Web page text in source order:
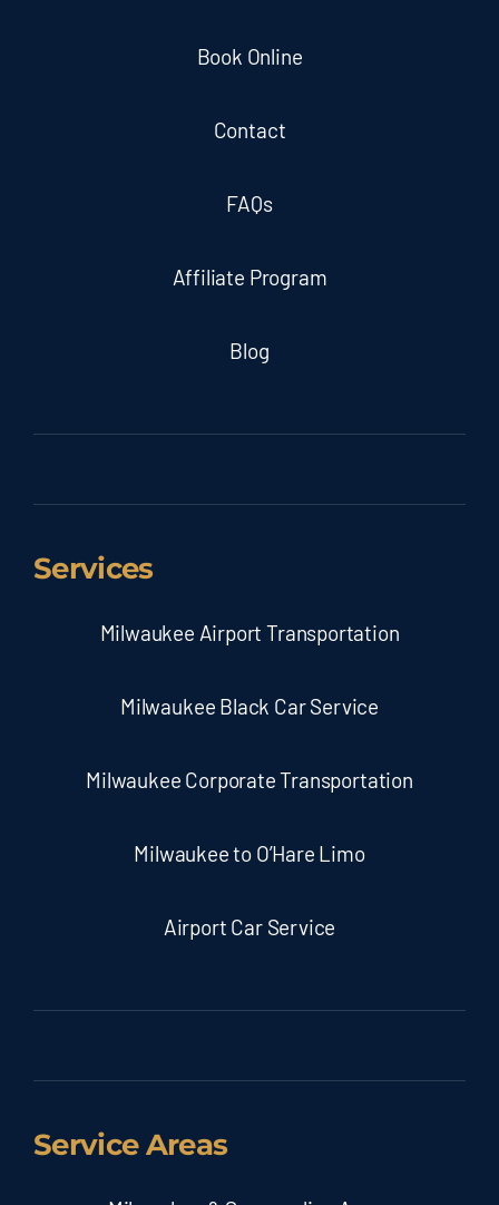
Book Online
Contact
FAQs
Affiliate Program
Blog
Services
Milwaukee Airport Transportation
Milwaukee Black Car Service
Milwaukee Corporate Transportation
Milwaukee to O’Hare Limo
Airport Car Service
Service Areas